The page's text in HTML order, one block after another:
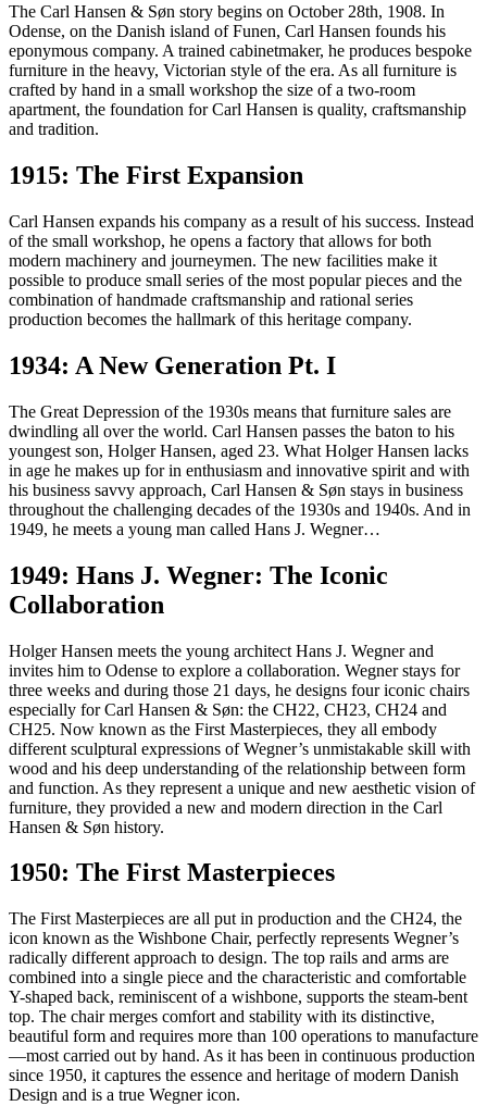
important moments in the history of Carl Hansen & Søn.
The Carl Hansen & Søn story begins on October 28th, 1908. In
Odense, on the Danish island of Funen, Carl Hansen founds his
eponymous company. A trained cabinetmaker, he produces bespoke
furniture in the heavy, Victorian style of the era. As all furniture is
crafted by hand in a small workshop the size of a two-room
apartment, the foundation for Carl Hansen is quality, craftsmanship
and tradition.
1915: The First Expansion
Carl Hansen expands his company as a result of his success. Instead
of the small workshop, he opens a factory that allows for both
modern machinery and journeymen. The new facilities make it
possible to produce small series of the most popular pieces and the
combination of handmade craftsmanship and rational series
production becomes the hallmark of this heritage company.
1934: A New Generation Pt. I
The Great Depression of the 1930s means that furniture sales are
dwindling all over the world. Carl Hansen passes the baton to his
youngest son, Holger Hansen, aged 23. What Holger Hansen lacks
in age he makes up for in enthusiasm and innovative spirit and with
his business savvy approach, Carl Hansen & Søn stays in business
throughout the challenging decades of the 1930s and 1940s. And in
1949, he meets a young man called Hans J. Wegner…
1949: Hans J. Wegner: The Iconic
Collaboration
Holger Hansen meets the young architect Hans J. Wegner and
invites him to Odense to explore a collaboration. Wegner stays for
three weeks and during those 21 days, he designs four iconic chairs
especially for Carl Hansen & Søn: the CH22, CH23, CH24 and
CH25. Now known as the First Masterpieces, they all embody
different sculptural expressions of Wegner’s unmistakable skill with
wood and his deep understanding of the relationship between form
and function. As they represent a unique and new aesthetic vision of
furniture, they provided a new and modern direction in the Carl
Hansen & Søn history.
1950: The First Masterpieces
The First Masterpieces are all put in production and the CH24, the
icon known as the Wishbone Chair, perfectly represents Wegner’s
radically different approach to design. The top rails and arms are
combined into a single piece and the characteristic and comfortable
Y-shaped back, reminiscent of a wishbone, supports the steam-bent
top. The chair merges comfort and stability with its distinctive,
beautiful form and requires more than 100 operations to manufacture
—most carried out by hand. As it has been in continuous production
since 1950, it captures the essence and heritage of modern Danish
Design and is a true Wegner icon.